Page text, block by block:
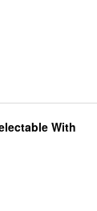
With